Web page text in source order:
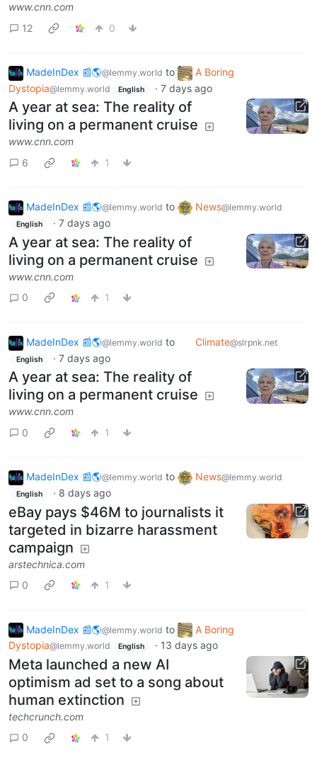
www.cnn.com
12
0
MadeInDex 📰🌎@lemmy.world to
A Boring
Dystopia@lemmy.world English · 7 days ago
A year at sea: The reality of
living on a permanent cruise
www.cnn.com
6
1
MadeInDex 📰🌎@lemmy.world to News@lemmy.world
English · 7 days ago
A year at sea: The reality of
living on a permanent cruise
www.cnn.com
0
1
MadeInDex 📰🌎@lemmy.world to Climate@slrpnk.net
English · 7 days ago
A year at sea: The reality of
living on a permanent cruise
www.cnn.com
0
1
MadeInDex 📰🌎@lemmy.world to News@lemmy.world
English · 8 days ago
eBay pays $46M to journalists it
targeted in bizarre harassment
campaign
arstechnica.com
0
1
MadeInDex 📰🌎@lemmy.world to
A Boring
Dystopia@lemmy.world English · 13 days ago
Meta launched a new AI
optimism ad set to a song about
human extinction
techcrunch.com
0
1